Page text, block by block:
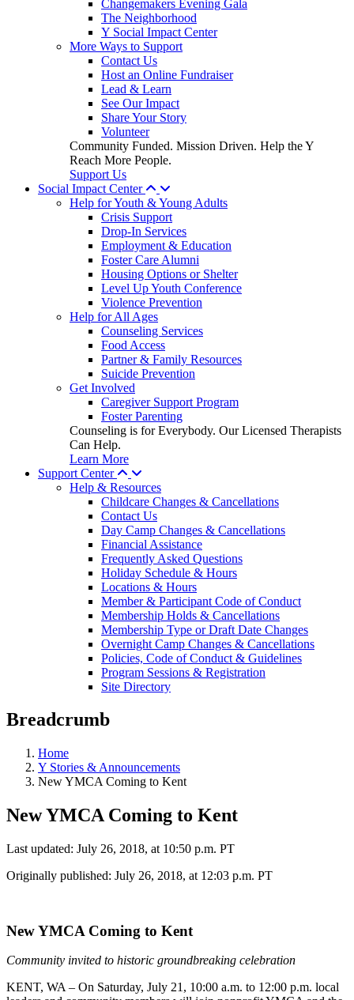
Changemakers Evening Gala
The Neighborhood
Y Social Impact Center
More Ways to Support
Contact Us
Host an Online Fundraiser
Lead & Learn
See Our Impact
Share Your Story
Volunteer
Community Funded. Mission Driven. Help the Y
Reach More People.
Support Us
Social Impact Center
Help for Youth & Young Adults
Crisis Support
Drop-In Services
Employment & Education
Foster Care Alumni
Housing Options or Shelter
Level Up Youth Conference
Violence Prevention
Help for All Ages
Counseling Services
Food Access
Partner & Family Resources
Suicide Prevention
Get Involved
Caregiver Support Program
Foster Parenting
Counseling is for Everybody. Our Licensed Therapists
Can Help.
Learn More
Support Center
Help & Resources
Childcare Changes & Cancellations
Contact Us
Day Camp Changes & Cancellations
Financial Assistance
Frequently Asked Questions
Holiday Schedule & Hours
Locations & Hours
Member & Participant Code of Conduct
Membership Holds & Cancellations
Membership Type or Draft Date Changes
Overnight Camp Changes & Cancellations
Policies, Code of Conduct & Guidelines
Program Sessions & Registration
Site Directory
Breadcrumb
Home
Y Stories & Announcements
New YMCA Coming to Kent
New YMCA Coming to Kent
Last updated: July 26, 2018, at 10:50 p.m. PT
Originally published: July 26, 2018, at 12:03 p.m. PT
New YMCA Coming to Kent
Community invited to historic groundbreaking celebration
KENT, WA – On Saturday, July 21, 10:00 a.m. to 12:00 p.m. local